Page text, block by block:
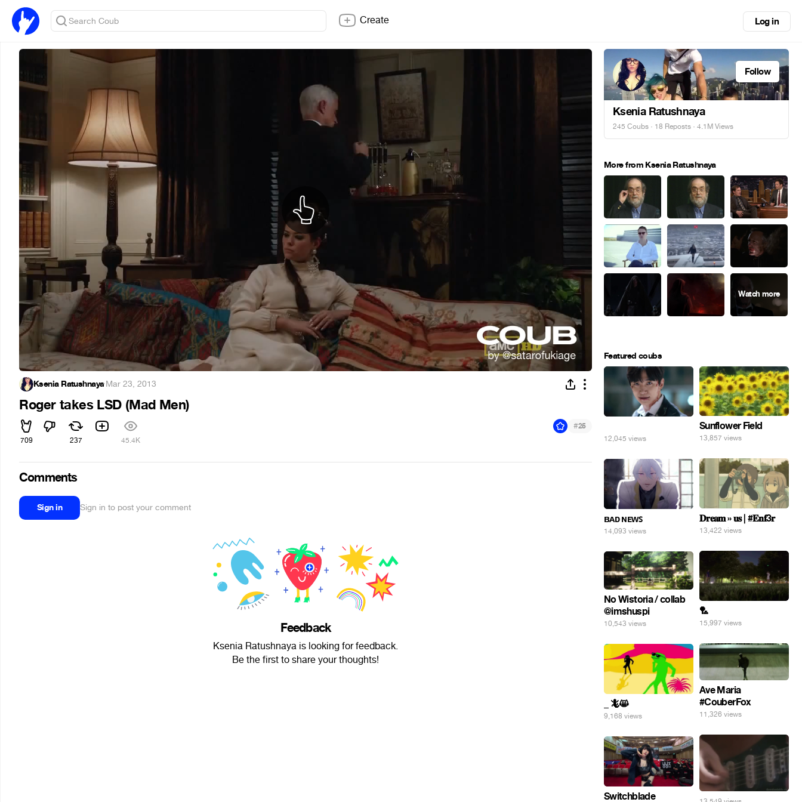
Create Log in
Ksenia Ratushnaya·Mar 23, 2013
Roger takes LSD (Mad Men)
709 237 45.4K
#25
Comments
Sign in Sign in to post your comment
Feedback
Ksenia Ratushnaya is looking for feedback.
Be the first to share your thoughts!
Follow
Ksenia Ratushnaya
245 Coubs · 18 Reposts · 4.1M Views
More from Ksenia Ratushnaya
Featured coubs
12,045 views
Sunflower Field
13,857 views
𝐃𝐫𝐞𝐚𝐦 » 𝐮𝐬 | #𝐄𝐧𝐟3𝐫
13,422 views
ʙᴀᴅ ɴᴇᴡꜱ
14,093 views
🏸
15,997 views
No Wistoria / collab
@imshuspi
10,543 views
Ave Maria
#CouberFox
11,326 views
_ 🦎😸
9,168 views
Switchblade